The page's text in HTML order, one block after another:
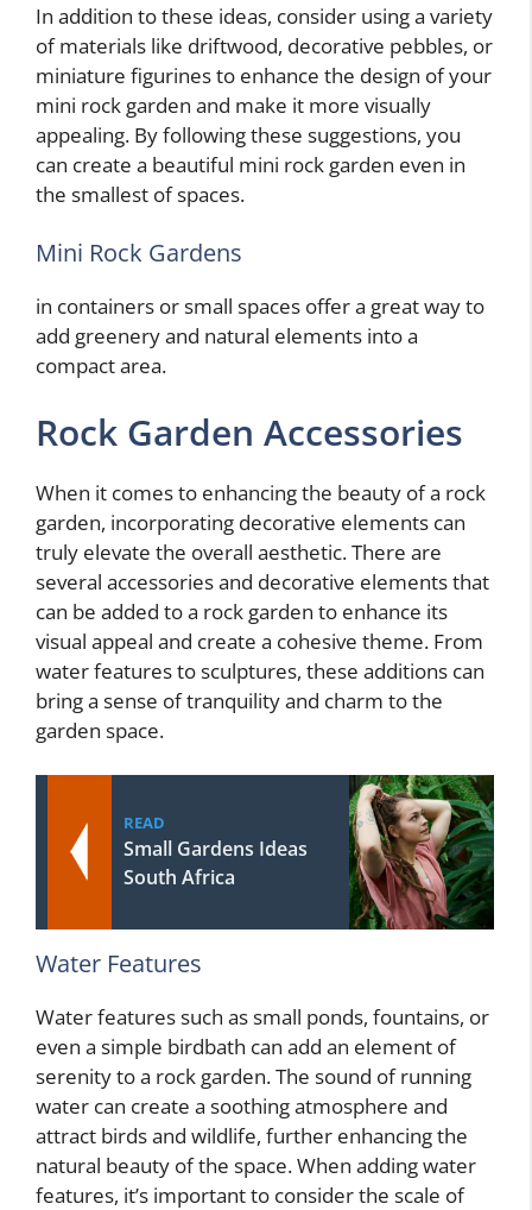
In addition to these ideas, consider using a variety
of materials like driftwood, decorative pebbles, or
miniature figurines to enhance the design of your
mini rock garden and make it more visually
appealing. By following these suggestions, you
can create a beautiful mini rock garden even in
the smallest of spaces.
Mini Rock Gardens
in containers or small spaces offer a great way to
add greenery and natural elements into a
compact area.
Rock Garden Accessories
When it comes to enhancing the beauty of a rock
garden, incorporating decorative elements can
truly elevate the overall aesthetic. There are
several accessories and decorative elements that
can be added to a rock garden to enhance its
visual appeal and create a cohesive theme. From
water features to sculptures, these additions can
bring a sense of tranquility and charm to the
garden space.
READ
Small Gardens Ideas
South Africa
Water Features
Water features such as small ponds, fountains, or
even a simple birdbath can add an element of
serenity to a rock garden. The sound of running
water can create a soothing atmosphere and
attract birds and wildlife, further enhancing the
natural beauty of the space. When adding water
features, it’s important to consider the scale of